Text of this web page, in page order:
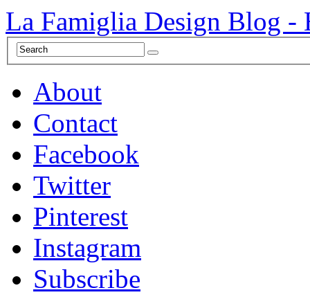
La Famiglia Design Blog -
About
Contact
Facebook
Twitter
Pinterest
Instagram
Subscribe